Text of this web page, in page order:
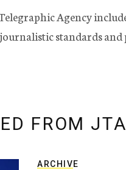
Agency
standards and
FROM JTA
ARCHIVE